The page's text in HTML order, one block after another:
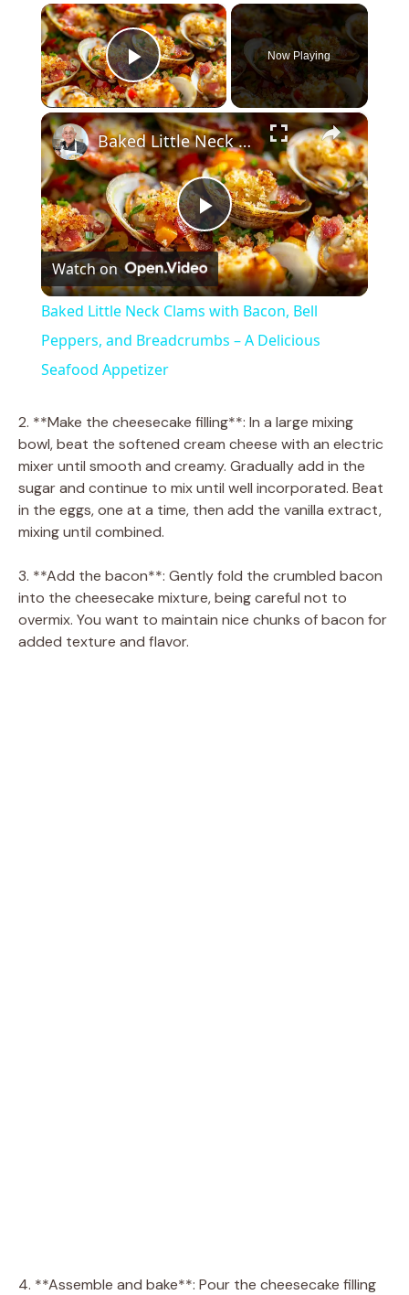
×
Play Video
Now Playing
×
P
l
a
V
i
e
Baked Little Neck Clams with Bacon, Bell Peppers, and Breadcrumbs – A Delicious Seafood Appetizer
Watch on
Baked Little Neck Clams with Bacon, Bell
Peppers, and Breadcrumbs – A Delicious
Seafood Appetizer
2. **Make the cheesecake filling**: In a large mixing
bowl, beat the softened cream cheese with an electric
mixer until smooth and creamy. Gradually add in the
sugar and continue to mix until well incorporated. Beat
in the eggs, one at a time, then add the vanilla extract,
mixing until combined.
3. **Add the bacon**: Gently fold the crumbled bacon
into the cheesecake mixture, being careful not to
overmix. You want to maintain nice chunks of bacon for
added texture and flavor.
4. **Assemble and bake**: Pour the cheesecake filling